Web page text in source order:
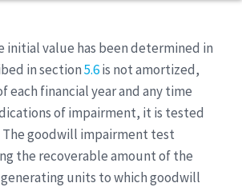
initial value has been determined in
in section5.6is not amortized,
each financial year and any time
of impairment, it is tested
goodwill impairment test
the recoverable amount of the
units to which goodwill